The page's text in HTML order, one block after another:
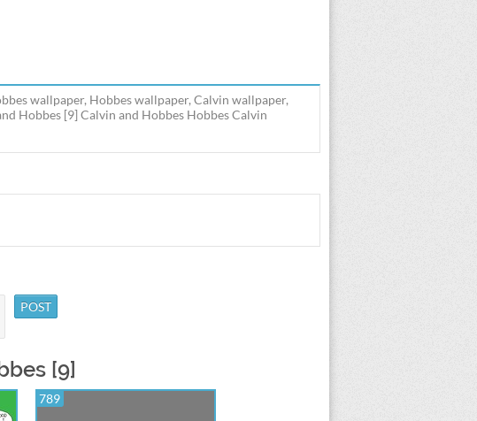
wallpaper, Hobbes wallpaper, Calvin wallpaper,
Hobbes [9] Calvin and Hobbes Hobbes Calvin
[9]
789